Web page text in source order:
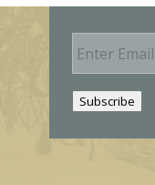
E
m
Subscribe